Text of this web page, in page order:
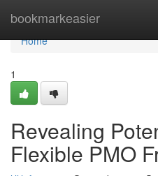
bookmarkeasier
Home
Home
1
Revealing
Flexible PMO